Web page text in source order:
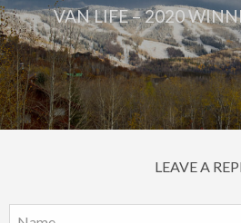
VAN LIFE – 2020
LEAVE A